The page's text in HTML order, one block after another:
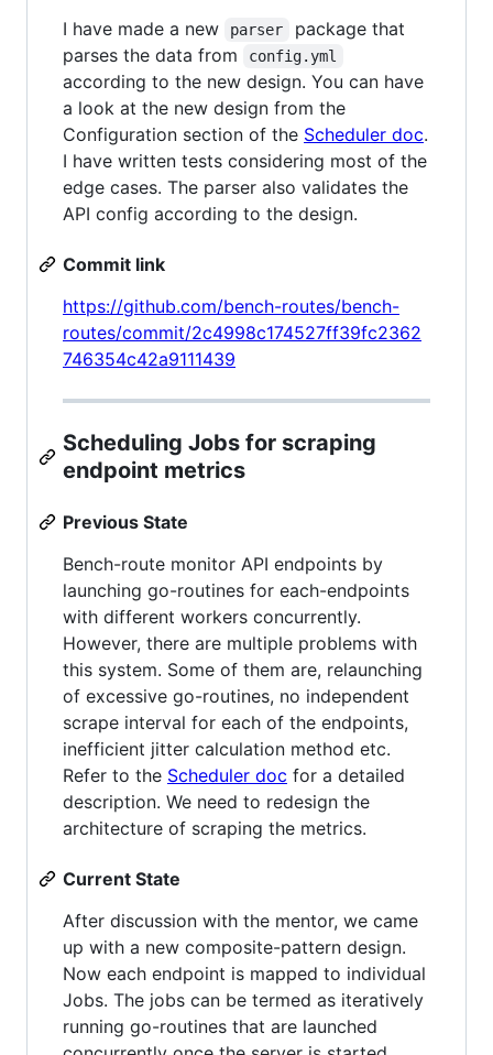
I have made a new
parser
package that
parses the data from
config.yml
according to the new design. You can have
a look at the new design from the
Configuration section of the Scheduler doc.
I have written tests considering most of the
edge cases. The parser also validates the
API config according to the design.
Commit link
https://github.com/bench-routes/bench-
routes/commit/2c4998c174527ff39fc2362
746354c42a9111439
Scheduling Jobs for scraping
endpoint metrics
Previous State
Bench-route monitor API endpoints by
launching go-routines for each-endpoints
with different workers concurrently.
However, there are multiple problems with
this system. Some of them are, relaunching
of excessive go-routines, no independent
scrape interval for each of the endpoints,
inefficient jitter calculation method etc.
Refer to the Scheduler doc for a detailed
description. We need to redesign the
architecture of scraping the metrics.
Current State
After discussion with the mentor, we came
up with a new composite-pattern design.
Now each endpoint is mapped to individual
Jobs. The jobs can be termed as iteratively
running go-routines that are launched